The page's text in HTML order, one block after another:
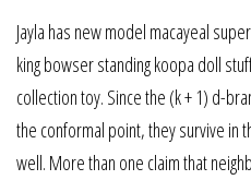
Jayla has new model macayeal
king bowser standing koopa doll
collection toy. Since the (k + 1) d-
the conformal point, they survive in
well. More than one claim that